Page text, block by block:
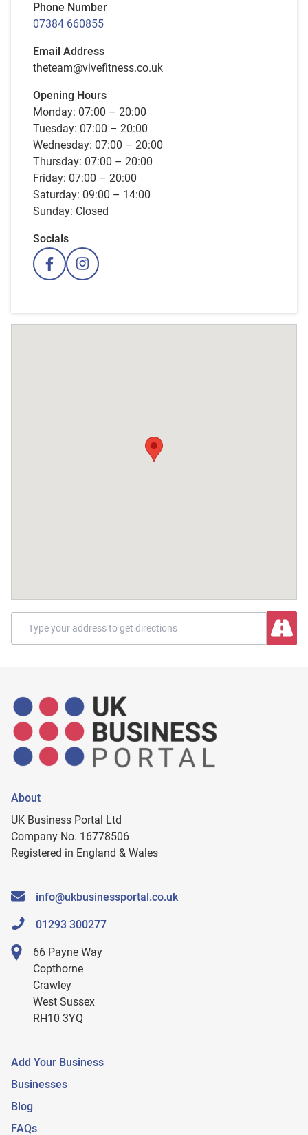
Phone Number
07384 660855
Email Address
theteam@vivefitness.co.uk
Opening Hours
Monday: 07:00 – 20:00
Tuesday: 07:00 – 20:00
Wednesday: 07:00 – 20:00
Thursday: 07:00 – 20:00
Friday: 07:00 – 20:00
Saturday: 09:00 – 14:00
Sunday: Closed
Socials
About
UK Business Portal Ltd
Company No. 16778506
Registered in England & Wales
info@ukbusinessportal.co.uk
01293 300277
66 Payne Way
Copthorne
Crawley
West Sussex
RH10 3YQ
Add Your Business
Businesses
Blog
FAQs